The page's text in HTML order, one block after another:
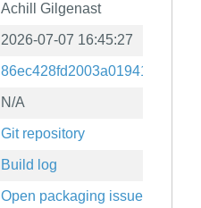
Achill Gilgenast
2026-07-07 16:45:27
N/A
Git repository
Build log
Open packaging issues